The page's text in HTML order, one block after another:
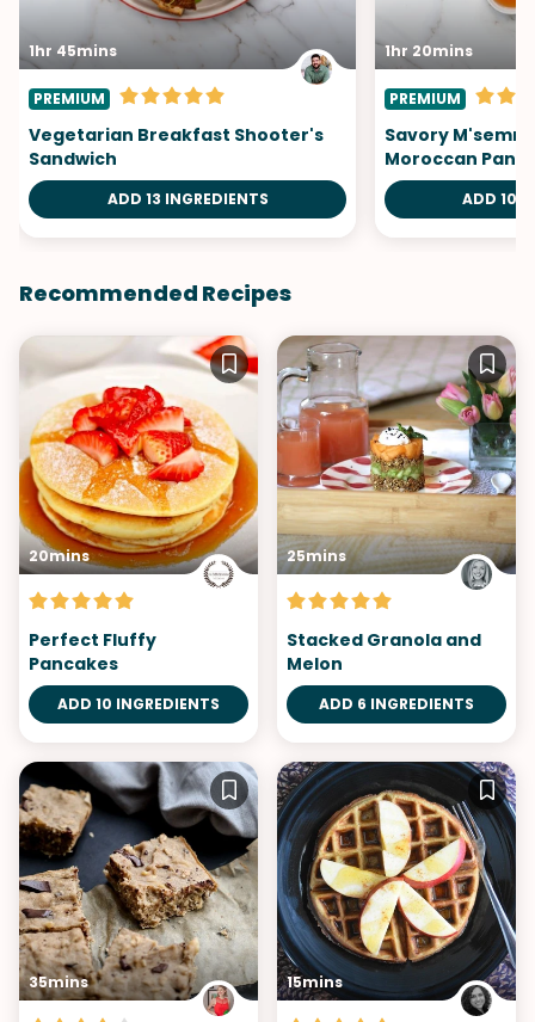
1hr 45mins
PREMIUM
Vegetarian Breakfast Shooter's
Sandwich
ADD 13 INGREDIENTS
1hr 20mins
PREMIUM
Savory
Moroccan
ADD 10
Recommended Recipes
20mins
Perfect Fluffy
Pancakes
ADD 10 INGREDIENTS
25mins
Stacked Granola and
Melon
ADD 6 INGREDIENTS
35mins 15mins